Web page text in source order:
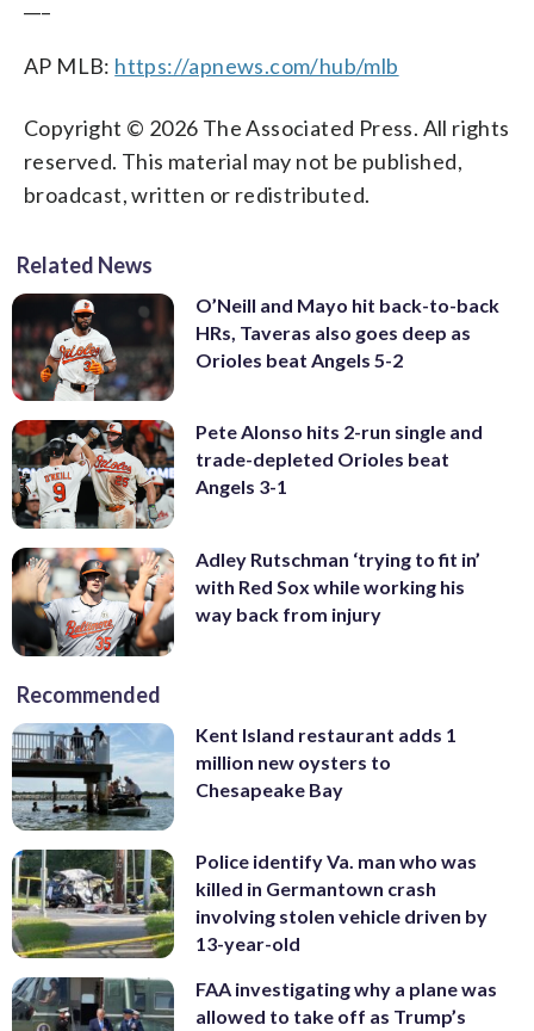
AP MLB: https://apnews.com/hub/mlb
Copyright © 2026 The Associated Press. All rights
reserved. This material may not be published,
broadcast, written or redistributed.
Related News
O’Neill and Mayo hit back-to-back
HRs, Taveras also goes deep as
Orioles beat Angels 5-2
Pete Alonso hits 2-run single and
trade-depleted Orioles beat
Angels 3-1
Adley Rutschman ‘trying to fit in’
with Red Sox while working his
way back from injury
Recommended
Kent Island restaurant adds 1
million new oysters to
Chesapeake Bay
Police identify Va. man who was
killed in Germantown crash
involving stolen vehicle driven by
13-year-old
FAA investigating why a plane was
allowed to take off as Trump’s